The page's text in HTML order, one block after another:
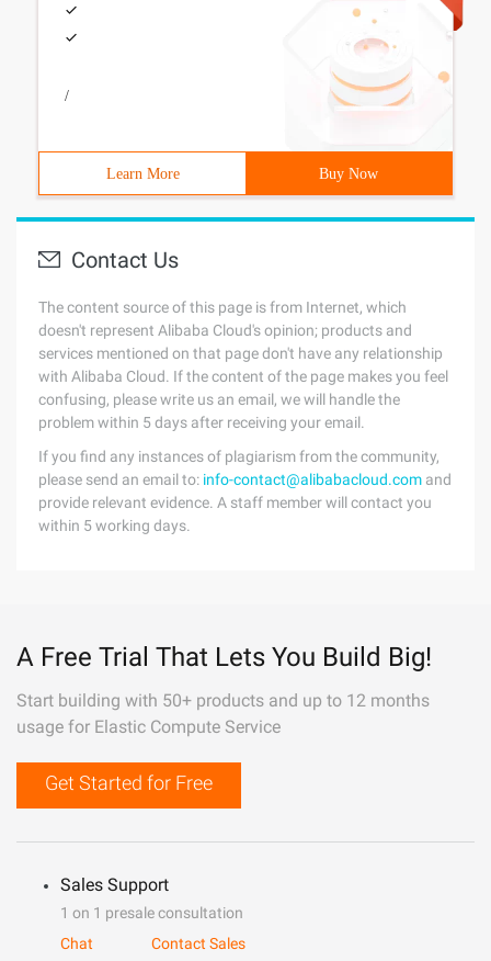
/
Learn More Buy Now
Contact Us
The content source of this page is from Internet, which
doesn't represent Alibaba Cloud's opinion; products and
services mentioned on that page don't have any relationship
with Alibaba Cloud. If the content of the page makes you feel
confusing, please write us an email, we will handle the
problem within 5 days after receiving your email.
If you find any instances of plagiarism from the community,
please send an email to: info-contact@alibabacloud.com and
provide relevant evidence. A staff member will contact you
within 5 working days.
A Free Trial That Lets You Build Big!
Start building with 50+ products and up to 12 months
usage for Elastic Compute Service
Get Started for Free
Sales Support
1 on 1 presale consultation
Chat
Contact Sales